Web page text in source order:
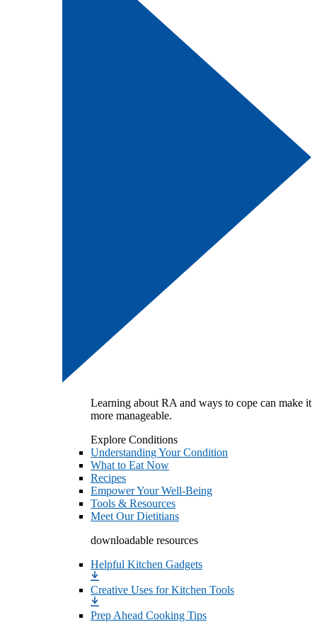
Learning about RA and ways to cope can make it
more manageable.
Explore Conditions
Understanding Your Condition
What to Eat Now
Recipes
Empower Your Well-Being
Tools & Resources
Meet Our Dietitians
downloadable resources
Helpful Kitchen Gadgets
Creative Uses for Kitchen Tools
Prep Ahead Cooking Tips